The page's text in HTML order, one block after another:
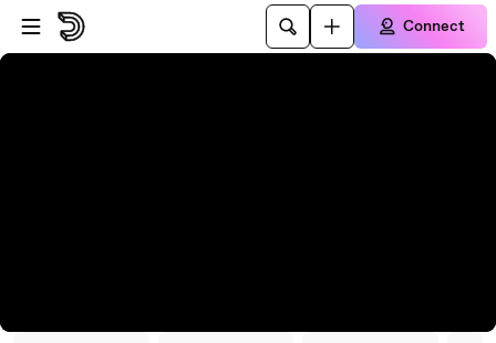
Skip to player
Skip to main content
Connect